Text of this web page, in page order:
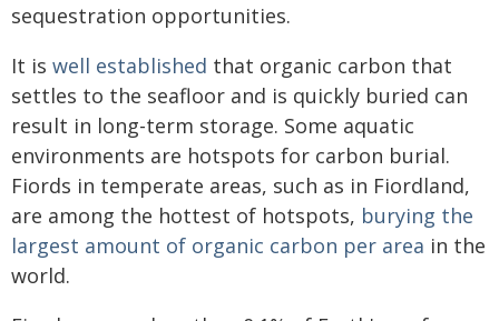
sequestration opportunities.
It is well established that organic carbon that
settles to the seafloor and is quickly buried can
result in long-term storage. Some aquatic
environments are hotspots for carbon burial.
Fiords in temperate areas, such as in Fiordland,
are among the hottest of hotspots, burying the
largest amount of organic carbon per area in the
world.